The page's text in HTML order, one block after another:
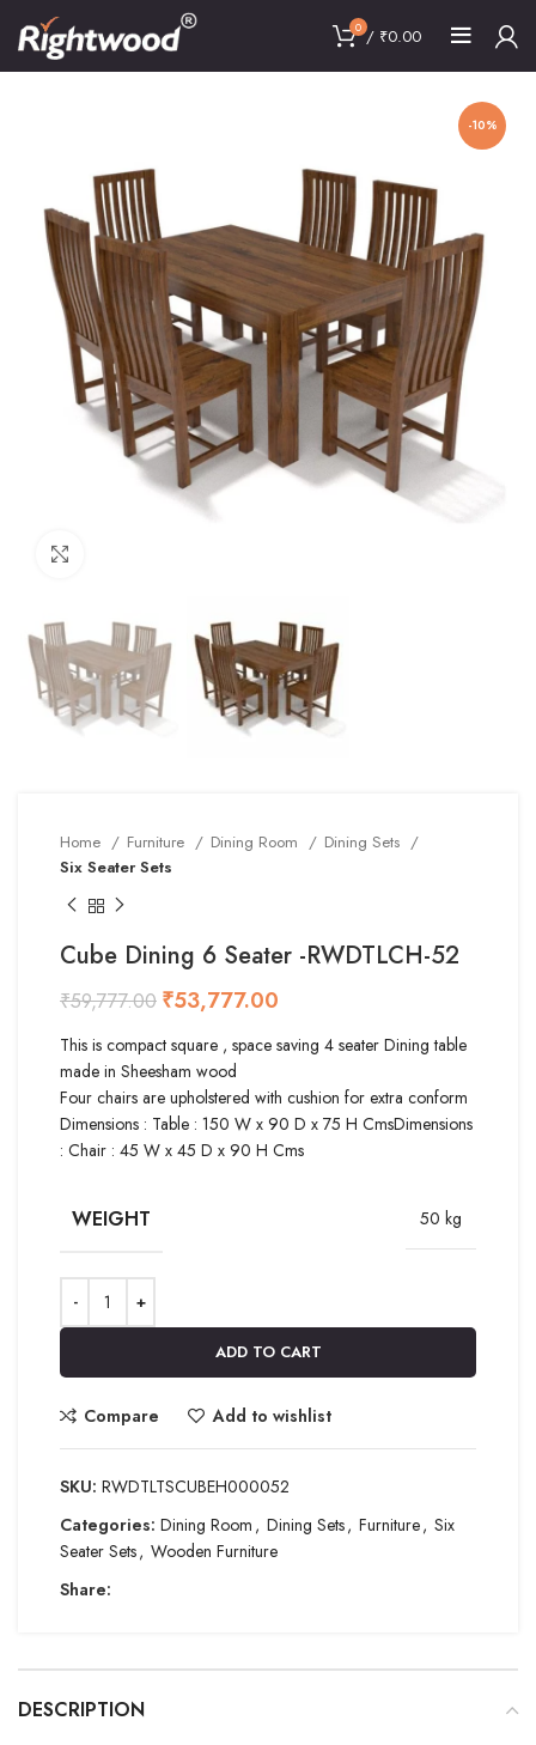
0 / ₹0.00
-10%
Home Furniture Dining Room
Dining Sets
Six Seater Sets
Cube Dining 6 Seater -RWDTLCH-52
₹59,777.00 ₹53,777.00
This is compact square , space saving 4 seater Dining table
made in Sheesham wood
Four chairs are upholstered with cushion for extra conform
Dimensions : Table : 150 W x 90 D x 75 H CmsDimensions
: Chair : 45 W x 45 D x 90 H Cms
WEIGHT 50 kg
ADD TO CART
Compare Add to wishlist
SKU: RWDTLTSCUBEH000052
Categories: Dining Room , Dining Sets, Furniture, Six
Seater Sets, Wooden Furniture
Share:
DESCRIPTION